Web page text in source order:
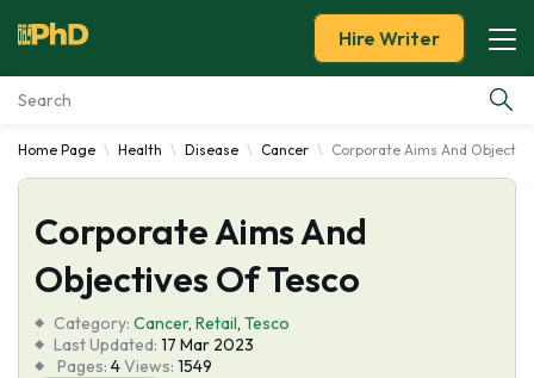
Essay Examples
Services
Tools
Blog
Hire Writer
Home Page Health Disease Cancer Corporate Aims And
Corporate Aims And
Objectives Of Tesco
Category: Cancer, Retail, Tesco
Last Updated: 17 Mar 2023
Pages: 4Views: 1549